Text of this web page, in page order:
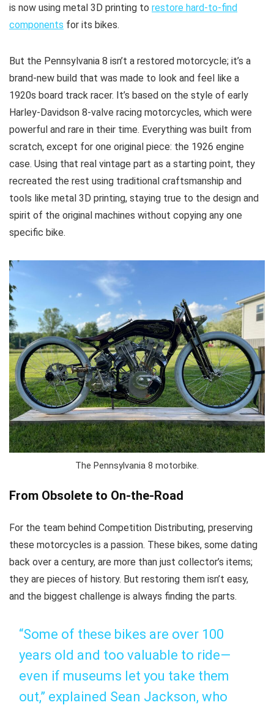
is now using metal 3D printing to restore hard-to-find
components for its bikes.
But the Pennsylvania 8 isn’t a restored motorcycle; it’s a
brand-new build that was made to look and feel like a
1920s board track racer. It’s based on the style of early
Harley-Davidson 8-valve racing motorcycles, which were
powerful and rare in their time. Everything was built from
scratch, except for one original piece: the 1926 engine
case. Using that real vintage part as a starting point, they
recreated the rest using traditional craftsmanship and
tools like metal 3D printing, staying true to the design and
spirit of the original machines without copying any one
specific bike.
The Pennsylvania 8 motorbike.
From Obsolete to On-the-Road
For the team behind Competition Distributing, preserving
these motorcycles is a passion. These bikes, some dating
back over a century, are more than just collector’s items;
they are pieces of history. But restoring them isn’t easy,
and the biggest challenge is always finding the parts.
“Some of these bikes are over 100
years old and too valuable to ride—
even if museums let you take them
out,” explained Sean Jackson, who